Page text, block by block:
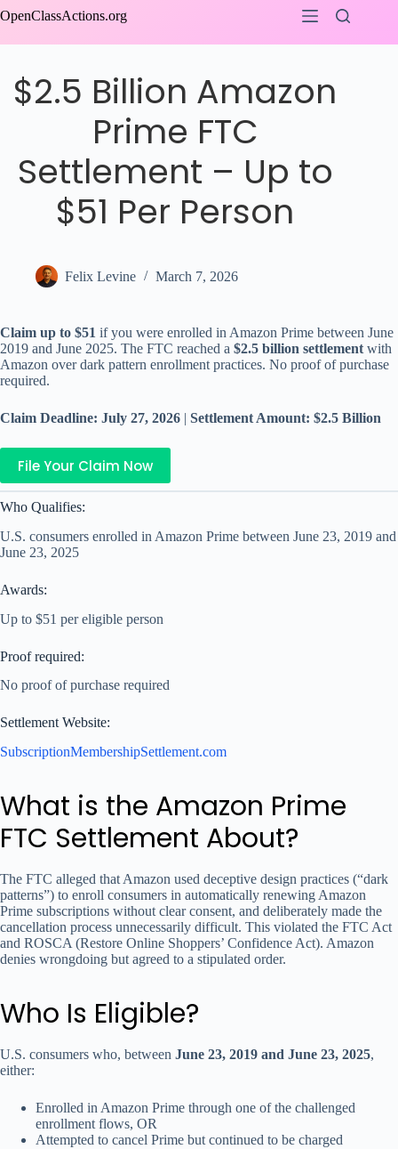
to
OpenClassActions.org
$2.5 Billion Amazon
Prime FTC
Settlement – Up to
$51 Per Person
Felix Levine March 7, 2026
Claim up to $51 if you were enrolled in Amazon Prime between June
2019 and June 2025. The FTC reached a $2.5 billion settlement with
Amazon over dark pattern enrollment practices. No proof of purchase
required.
Claim Deadline: July 27, 2026 | Settlement Amount: $2.5 Billion
File Your Claim Now
Who Qualifies:
U.S. consumers enrolled in Amazon Prime between June 23, 2019 and
June 23, 2025
Awards:
Up to $51 per eligible person
Proof required:
No proof of purchase required
Settlement Website:
SubscriptionMembershipSettlement.com
What is the Amazon Prime
FTC Settlement About?
The FTC alleged that Amazon used deceptive design practices (“dark
patterns”) to enroll consumers in automatically renewing Amazon
Prime subscriptions without clear consent, and deliberately made the
cancellation process unnecessarily difficult. This violated the FTC Act
and ROSCA (Restore Online Shoppers’ Confidence Act). Amazon
denies wrongdoing but agreed to a stipulated order.
Who Is Eligible?
U.S. consumers who, between June 23, 2019 and June 23, 2025,
either:
Enrolled in Amazon Prime through one of the challenged
enrollment flows, OR
Attempted to cancel Prime but continued to be charged